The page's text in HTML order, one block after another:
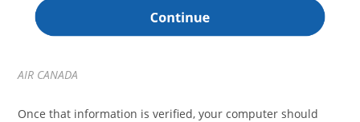
AIR CANADA
Once that information is verified, your computer should